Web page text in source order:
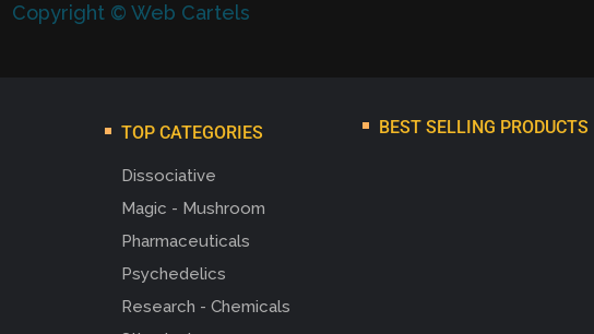
Copyright © Web Cartels
TOP CATEGORIES
Dissociative
Magic - Mushroom
Pharmaceuticals
Psychedelics
Research - Chemicals
BEST SELLING PRODUCTS